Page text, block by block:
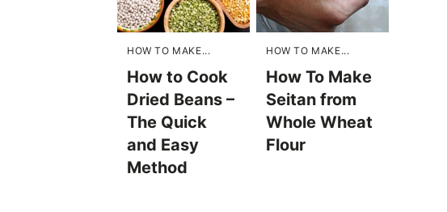
HOW TO MAKE...
How to Cook
Dried Beans –
The Quick
and Easy
Method
HOW TO MAKE...
How To Make
Seitan from
Whole Wheat
Flour